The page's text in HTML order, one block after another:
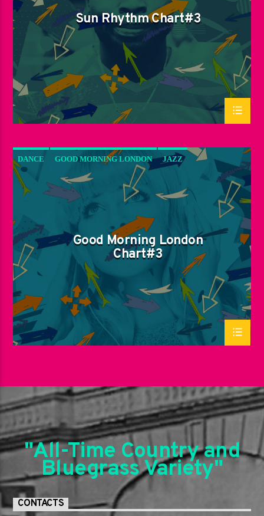
Sun Rhythm Chart#3
DANCE GOOD MORNING LONDON JAZZ
LOVE MUSIC SPRING CHART
Good Morning London
Chart#3
"All-Time Country and
Bluegrass Variety"
CONTACTS